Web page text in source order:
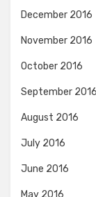
December 2016
November 2016
October 2016
September 2016
August 2016
July 2016
June 2016
May 2016